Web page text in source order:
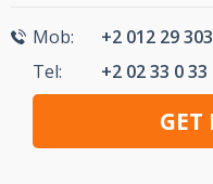
Mob:
+2 012 29
Tel:
+2 02 33 0 33
GET